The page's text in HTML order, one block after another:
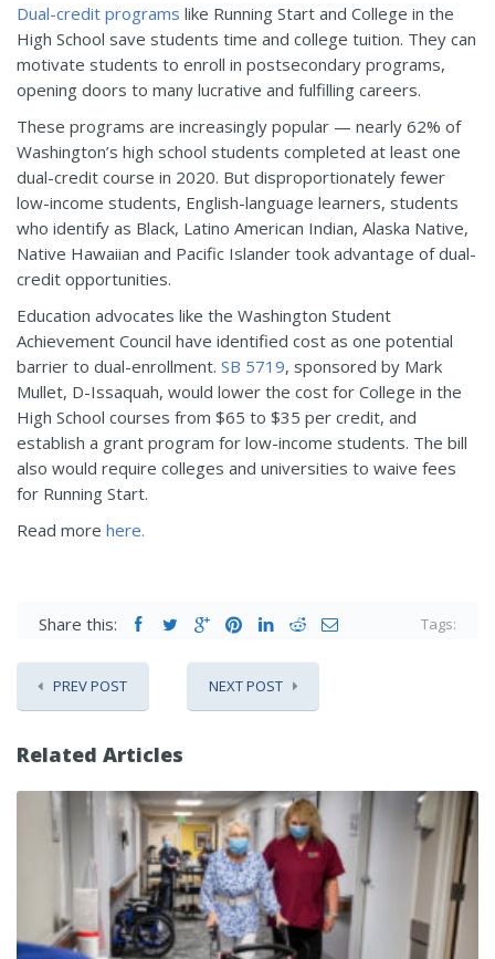
Dual-credit programs like Running Start and College in the
High School save students time and college tuition. They can
motivate students to enroll in postsecondary programs,
opening doors to many lucrative and fulfilling careers.
These programs are increasingly popular — nearly 62% of
Washington’s high school students completed at least one
dual-credit course in 2020. But disproportionately fewer
low-income students, English-language learners, students
who identify as Black, Latino American Indian, Alaska Native,
Native Hawaiian and Pacific Islander took advantage of dual-
credit opportunities.
Education advocates like the Washington Student
Achievement Council have identified cost as one potential
barrier to dual-enrollment. SB 5719, sponsored by Mark
Mullet, D-Issaquah, would lower the cost for College in the
High School courses from $65 to $35 per credit, and
establish a grant program for low-income students. The bill
also would require colleges and universities to waive fees
for Running Start.
Read more here.
Share this: Tags:
PREV POST NEXT POST
Related Articles